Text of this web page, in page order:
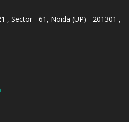
, Sector - 61, Noida (UP) - 201301 ,